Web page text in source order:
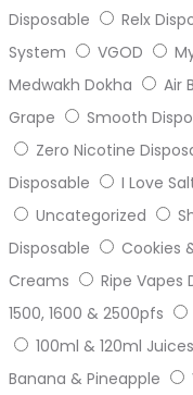
Disposable
Relx
System
VGOD
Medwakh Dokha
Air
Grape
Smooth
Zero Nicotine
Disposable
I Love
Uncategorized
Disposable
Cookies
Creams
Ripe Vapes
1500, 1600 & 2500pfs
100ml & 120ml Juices
Banana & Pineapple